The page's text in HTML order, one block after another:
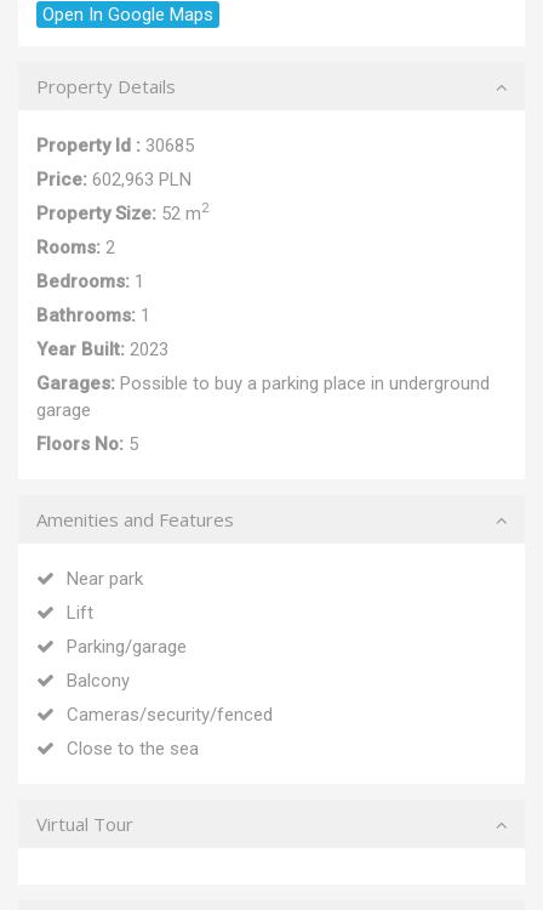
Open In Google Maps
Property Details
Property Id : 30685
Price: 602,963 PLN
Property Size: 52 m2
Rooms: 2
Bedrooms: 1
Bathrooms: 1
Year Built: 2023
Garages: Possible to buy a parking place in underground
garage
Floors No: 5
Amenities and Features
Near park
Lift
Parking/garage
Balcony
Cameras/security/fenced
Close to the sea
Virtual Tour